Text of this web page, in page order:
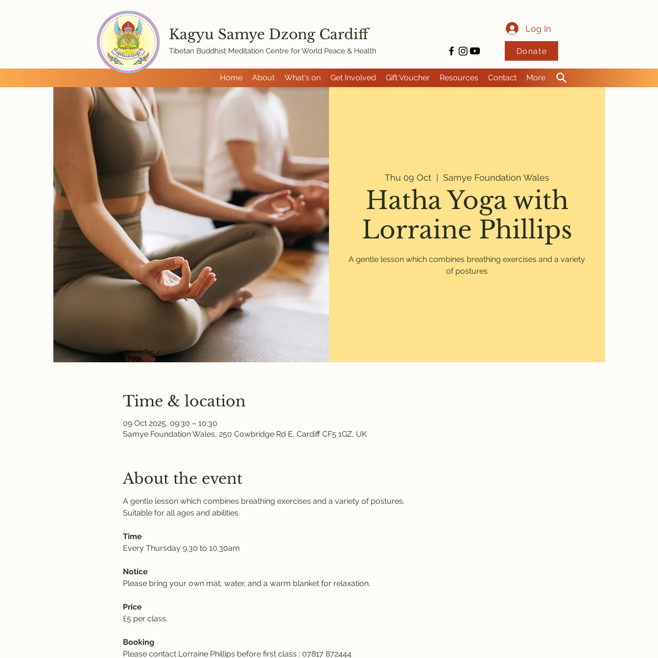
Home About What's on Get Involved Gift Voucher Resources Contact More
Kagyu Samye Dzong Cardiff
Tibetan Buddhist Meditation Centre for World Peace & Health
Log In
Donate
Thu 09 Oct
  |
Samye Foundation Wales
Hatha Yoga with
Lorraine Phillips
A gentle lesson which combines breathing exercises and a variety
of postures
Time & location
09 Oct 2025, 09:30 – 10:30
Samye Foundation Wales, 250 Cowbridge Rd E, Cardiff CF5 1GZ, UK
About the event
A gentle lesson which combines breathing exercises and a variety of postures.
Suitable for all ages and abilities.
Time
Every Thursday 9.30 to 10.30am
Notice
Please bring your own mat, water, and a warm blanket for relaxation.
Price
£5 per class.
Booking
Please contact Lorraine Phillips before first class : 07817 872444